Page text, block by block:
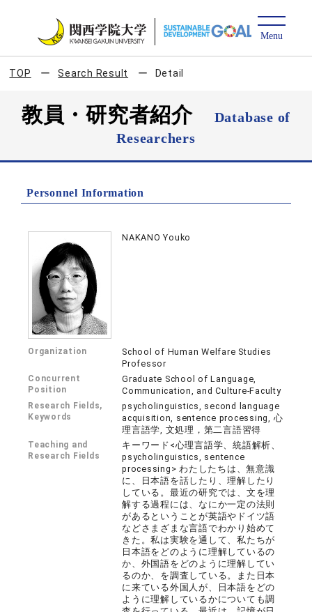
TOP Search Result Detail
教員・研究者紹介
Database of
Researchers
Personnel Information
NAKANO Youko
Organization
School of Human Welfare Studies
Professor
Concurrent
Position
Graduate School of Language,
Communication, and Culture-Faculty
Research Fields,
Keywords
psycholinguistics, second language
acquisition, sentence processing, 心
理言語学, 文処理，第二言語習得
Teaching and
Research Fields
キーワード<心理言語学、統語解析、
psycholinguistics, sentence
processing> わたしたちは、無意識
に、日本語を話したり、理解したり
している。最近の研究では、文を理
解する過程には、なにか一定の法則
があるということが英語やドイツ語
などさまざまな言語でわかり始めて
きた。私は実験を通して、私たちが
日本語をどのように理解しているの
か、外国語をどのように理解してい
るのか、を調査している。また日本
に来ている外国人が、日本語をどの
ように理解しているかについても調